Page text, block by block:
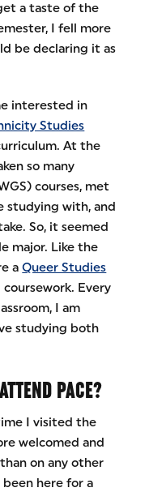
a taste of the
I fell more
be declaring it as
interested in
Studies
At the
so many
courses, met
studying with, and
So, it seemed
major. Like the
aQueer Studies
Every
I am
studying both
PACE?
I visited the
welcomed and
on any other
here for a